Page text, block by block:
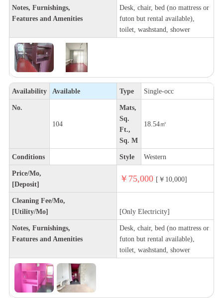
Notes, Furnishings,
Features and Amenities
Desk, chair, bed (no mattress or
futon but rental available),
toilet, washstand, shower
Availability Available Type Single-occ
No.
104
Mats,
Sq.
Ft.,
Sq. M
18.54㎡
Conditions Style Western
Price/Mo,
[Deposit]
￥75,000 [￥10,000]
Cleaning Fee/Mo,
[Utility/Mo]
[Only Electricity]
Notes, Furnishings,
Features and Amenities
Desk, chair, bed (no mattress or
futon but rental available),
toilet, washstand, shower